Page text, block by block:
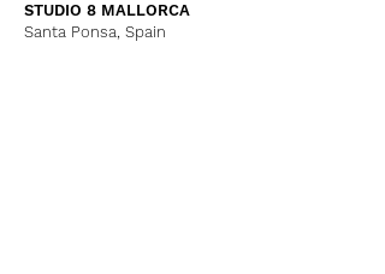
STUDIO 8 MALLORCA
Santa Ponsa, Spain